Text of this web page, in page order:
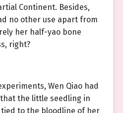
Continent. Besides,
no other use apart from
her half-yao bone
right?
Wen Qiao had
the little seedling in
tied to the bloodline of her